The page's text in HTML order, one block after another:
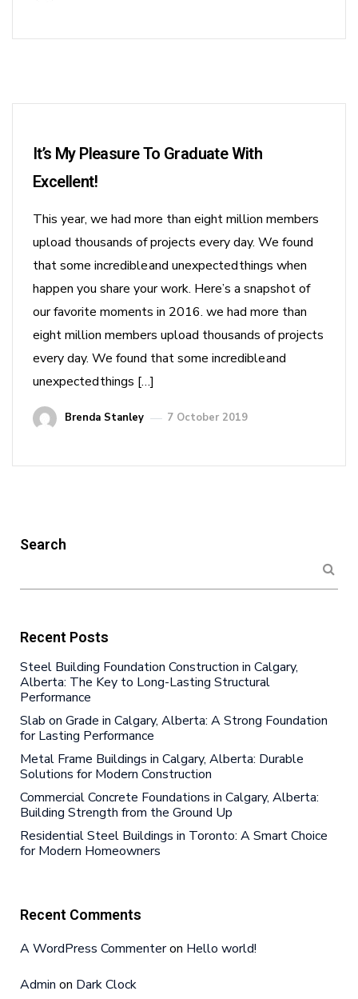
It’s My Pleasure To Graduate With
Excellent!
This year, we had more than eight million members
upload thousands of projects every day. We found
that some incredible and unexpected things when
happen you share your work. Here’s a snapshot of
our favorite moments in 2016. we had more than
eight million members upload thousands of projects
every day. We found that some incredible and
unexpected things […]
Brenda Stanley 7 October 2019
Search
Recent Posts
Steel Building Foundation Construction in Calgary,
Alberta: The Key to Long-Lasting Structural
Performance
Slab on Grade in Calgary, Alberta: A Strong Foundation
for Lasting Performance
Metal Frame Buildings in Calgary, Alberta: Durable
Solutions for Modern Construction
Commercial Concrete Foundations in Calgary, Alberta:
Building Strength from the Ground Up
Residential Steel Buildings in Toronto: A Smart Choice
for Modern Homeowners
Recent Comments
A WordPress Commenteron Hello world!
Admin on Dark Clock